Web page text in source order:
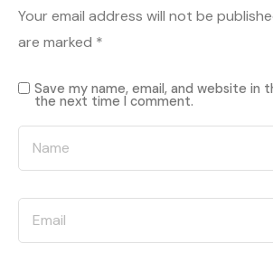
Your email address will not be
are marked *
Save my name, email, and website in
the next time I comment.